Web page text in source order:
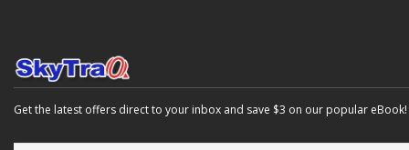
Get the latest offers direct to your inbox and save $3 on our popular eBook!